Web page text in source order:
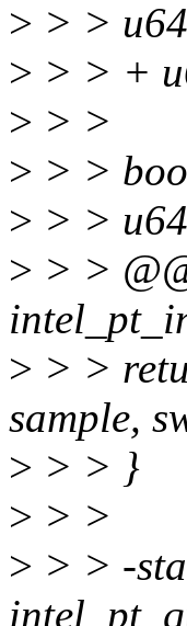
> > >
> > > +
> > >
> > >
> > >
> > >
> > >
sample,
> > > }
> > >
> > > -